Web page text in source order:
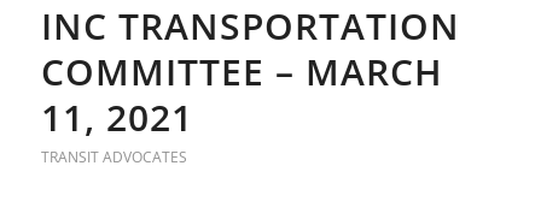
INC TRANSPORTATION
COMMITTEE – MARCH
11, 2021
TRANSIT ADVOCATES